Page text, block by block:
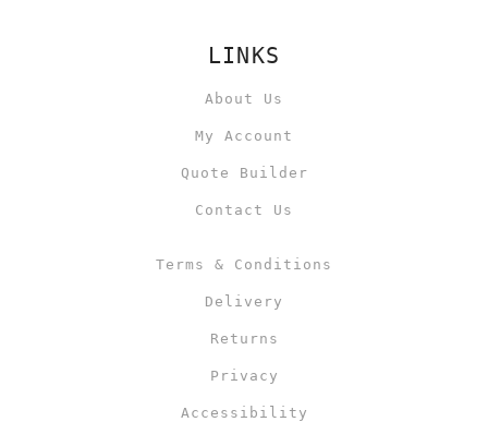
LINKS
About Us
My Account
Quote Builder
Contact Us
Terms & Conditions
Delivery
Returns
Privacy
Accessibility